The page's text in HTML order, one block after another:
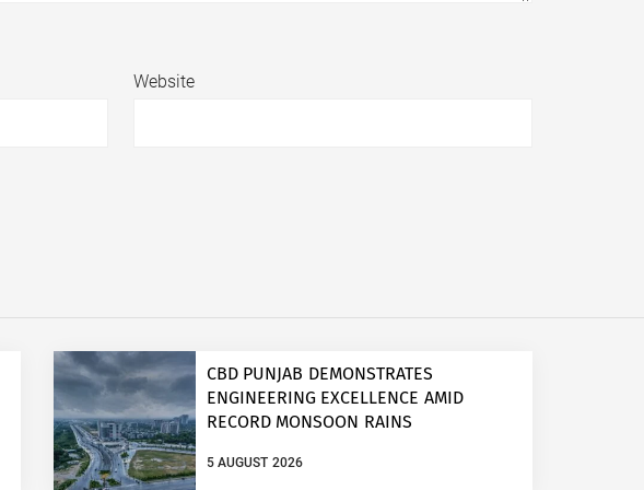
Website
CBD PUNJAB DEMONSTRATES
ENGINEERING EXCELLENCE AMID
RECORD MONSOON RAINS
5 AUGUST 2026